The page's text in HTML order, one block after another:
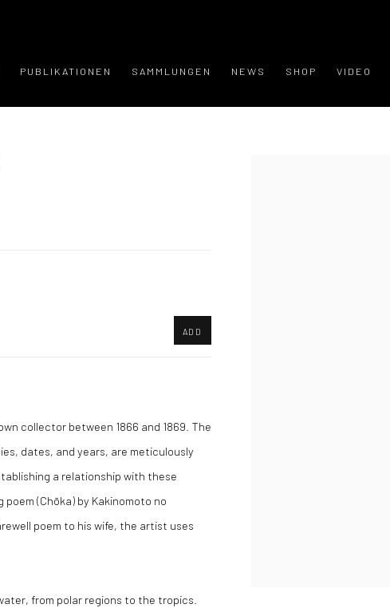
PUBLIKATIONEN SAMMLUNGEN NEWS SHOP VIDEO
ADD
collector between 1866 and 1869. The
dates, and years, are meticulously
a relationship with these
(Chōka) by Kakinomoto no
poem to his wife, the artist uses
from polar regions to the tropics.